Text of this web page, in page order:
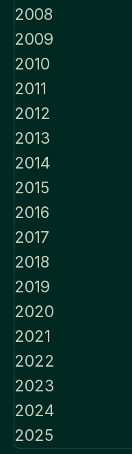
2008
2009
2010
2011
2012
2013
2014
2015
2016
2017
2018
2019
2020
2021
2022
2023
2024
2025